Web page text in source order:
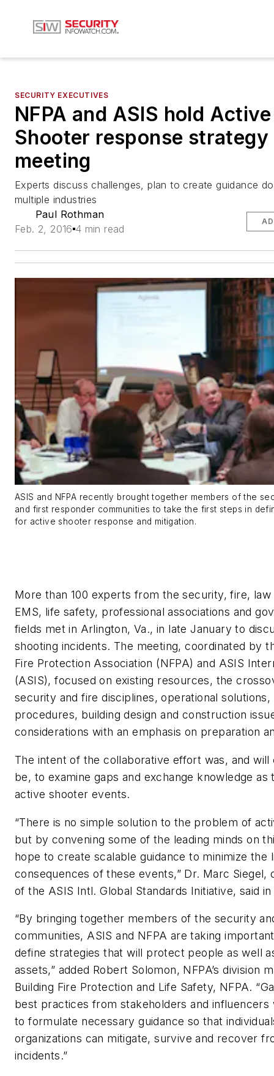
SECURITY EXECUTIVES
NFPA and ASIS hold Active
Shooter response strategy
meeting
Experts discuss challenges, plan to create guidance
multiple industries
Paul Rothman
Feb. 2, 2016 4 min read
ASIS and NFPA recently brought together members of the
and first responder communities to take the first steps in
for active shooter response and mitigation.
More than 100 experts from the security, fire,
EMS, life safety, professional associations and
fields met in Arlington, Va., in late January to
shooting incidents. The meeting, coordinated by
Fire Protection Association (NFPA) and ASIS
(ASIS), focused on existing resources, the
security and fire disciplines, operational solutions,
procedures, building design and construction
considerations with an emphasis on preparation
The intent of the collaborative effort was, and will
be, to examine gaps and exchange knowledge
active shooter events.
“There is no simple solution to the problem of
but by convening some of the leading minds on
hope to create scalable guidance to minimize the
consequences of these events,” Dr. Marc Siegel,
of the ASIS Intl. Global Standards Initiative, said
“By bringing together members of the security
communities, ASIS and NFPA are taking
define strategies that will protect people as well
assets,” added Robert Solomon, NFPA’s division
Building Fire Protection and Life Safety, NFPA.
best practices from stakeholders and influencers
to formulate necessary guidance so that
organizations can mitigate, survive and recover
incidents.”